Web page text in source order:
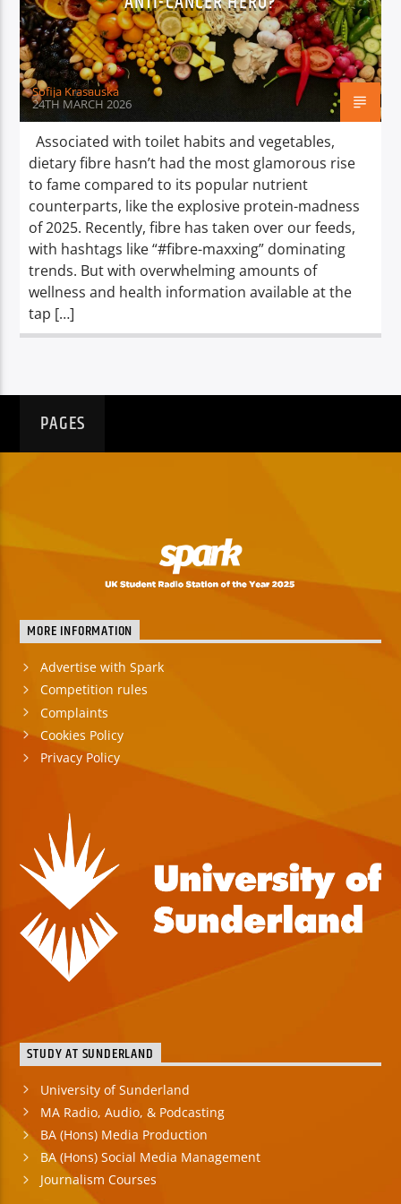
TITLE
ARTIST
Spark
Sofija Krasauska
24TH MARCH 2026
Associated with toilet habits and vegetables,
dietary fibre hasn’t had the most glamorous rise
to fame compared to its popular nutrient
counterparts, like the explosive protein-madness
of 2025. Recently, fibre has taken over our feeds,
with hashtags like “#fibre-maxxing” dominating
trends. But with overwhelming amounts of
wellness and health information available at the
tap […]
PAGES
MORE INFORMATION
Advertise with Spark
Competition rules
Complaints
Cookies Policy
Privacy Policy
STUDY AT SUNDERLAND
University of Sunderland
MA Radio, Audio, & Podcasting
BA (Hons) Media Production
BA (Hons) Social Media Management
Journalism Courses